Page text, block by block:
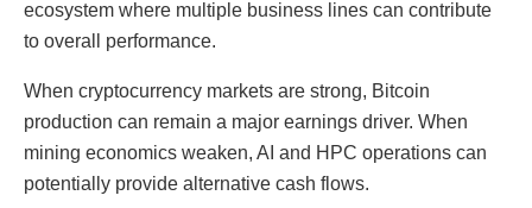
ecosystem where multiple business lines can contribute
to overall performance.
When cryptocurrency markets are strong, Bitcoin
production can remain a major earnings driver. When
mining economics weaken, AI and HPC operations can
potentially provide alternative cash flows.